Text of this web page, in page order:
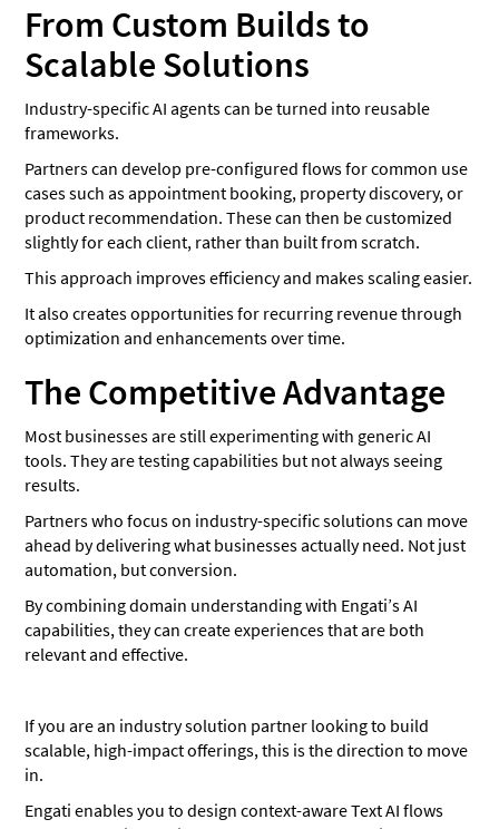
From Custom Builds to
Scalable Solutions
Industry-specific AI agents can be turned into reusable
frameworks.
Partners can develop pre-configured flows for common use
cases such as appointment booking, property discovery, or
product recommendation. These can then be customized
slightly for each client, rather than built from scratch.
This approach improves efficiency and makes scaling easier.
It also creates opportunities for recurring revenue through
optimization and enhancements over time.
The Competitive Advantage
Most businesses are still experimenting with generic AI
tools. They are testing capabilities but not always seeing
results.
Partners who focus on industry-specific solutions can move
ahead by delivering what businesses actually need. Not just
automation, but conversion.
By combining domain understanding with Engati’s AI
capabilities, they can create experiences that are both
relevant and effective.
If you are an industry solution partner looking to build
scalable, high-impact offerings, this is the direction to move
in.
Engati enables you to design context-aware Text AI flows